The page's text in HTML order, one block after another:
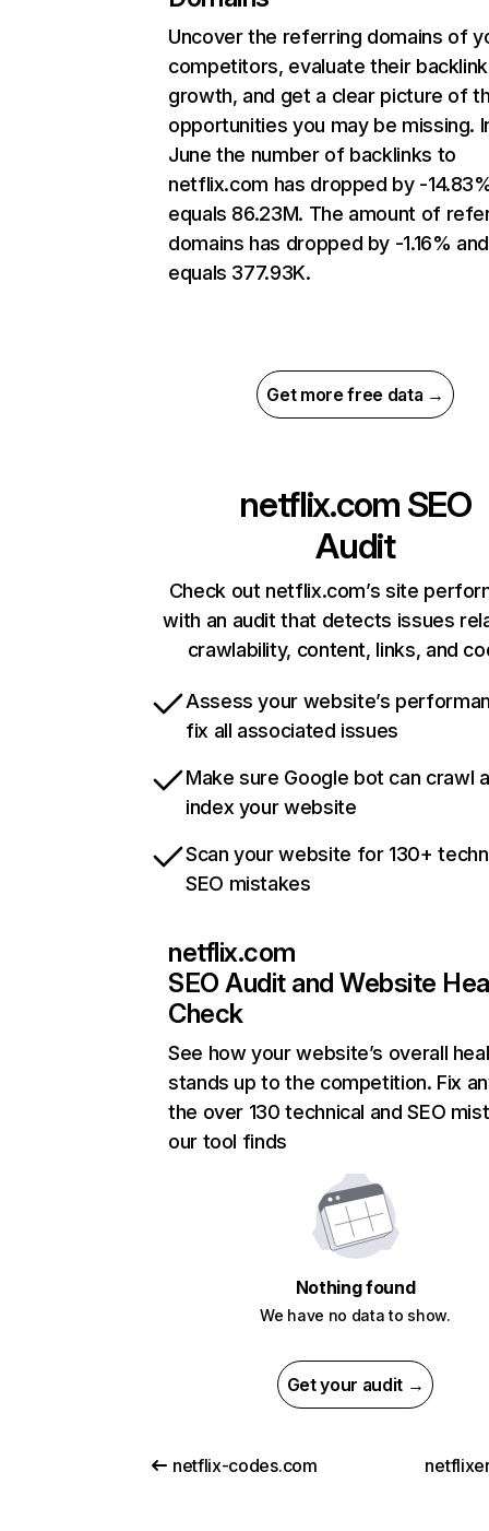
Uncover the referring domains of
competitors, evaluate their backlink
growth, and get a clear picture of
opportunities you may be missing.
June the number of backlinks to
netflix.com has dropped by -
equals 86.23M. The amount of
domains has dropped by -1.16% and
equals 377.93K.
Get more free data →
netflix.com SEO
Audit
Check out netflix.com’s site
with an audit that detects issues
crawlability, content, links, and
Assess your website’s
fix all associated issues
Make sure Google bot can crawl
index your website
Scan your website for 130+
SEO mistakes
netflix.com
SEO Audit and Website
Check
See how your website’s overall
stands up to the competition. Fix
the over 130 technical and SEO
our tool finds
Nothing found
We have no data to show.
Get your audit →
netflix-codes.com